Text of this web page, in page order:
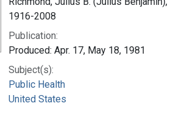
1916-2008
Publication:
Produced: Apr. 17, May 18, 1981
Subject(s):
Public Health
United States